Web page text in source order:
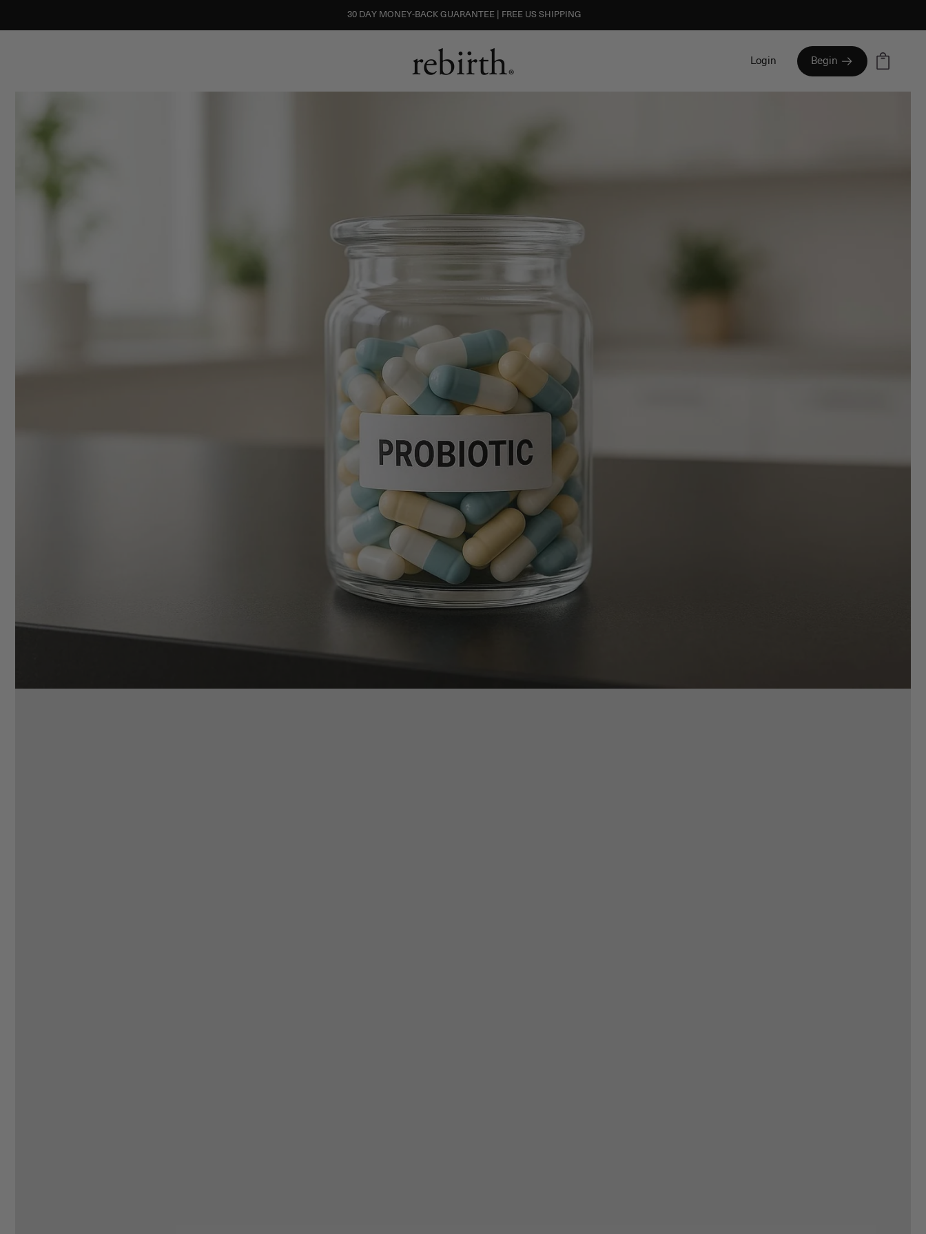
30 DAY MONEY-BACK GUARANTEE | FREE US SHIPPING
Login Begin Cart